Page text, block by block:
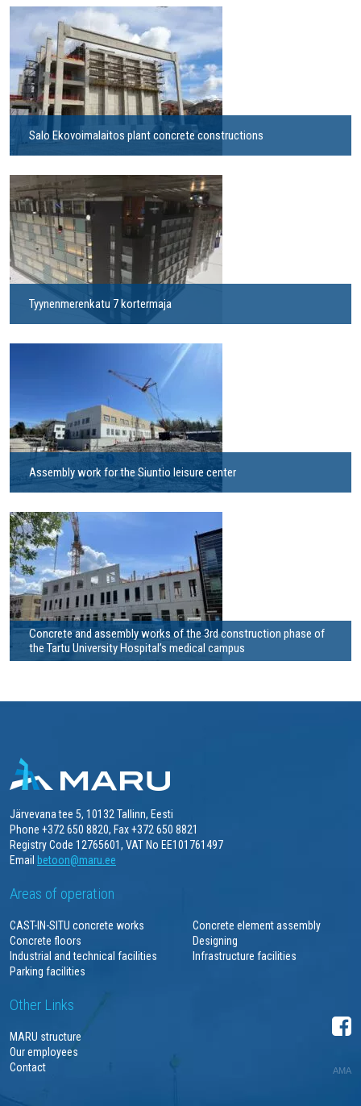
Salo Ekovoimalaitos plant concrete constructions
Tyynenmerenkatu 7 kortermaja
Assembly work for the Siuntio leisure center
Concrete and assembly works of the 3rd construction phase of
the Tartu University Hospital’s medical campus
Järvevana tee 5, 10132 Tallinn, Eesti
Phone +372 650 8820, Fax +372 650 8821
Registry Code 12765601, VAT No EE101761497
Email betoon@maru.ee
Areas of operation
CAST-IN-SITU concrete works
Concrete element assembly
Concrete floors
Designing
Industrial and technical facilities
Infrastructure facilities
Parking facilities
Other Links
MARU structure
Our employees
Contact
AMA